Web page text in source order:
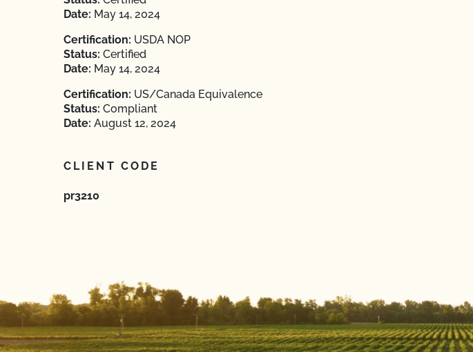
Date: May 14, 2024
Certification: USDA NOP
Status: Certified
Date: May 14, 2024
Certification: US/Canada Equivalence
Status: Compliant
Date: August 12, 2024
CLIENT CODE
pr3210